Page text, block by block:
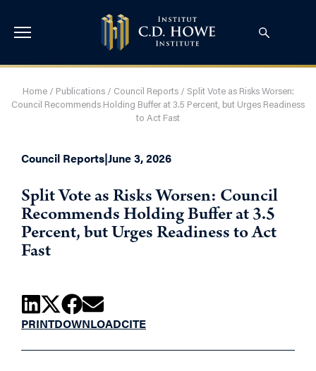
Home/ Publications/ Council Reports/ Split Vote as Risks Worsen:
Council Recommends Holding Buffer at 3.5 Percent, but Urges Readiness
to Act Fast
Council Reports|June 3, 2026
Split Vote as Risks Worsen: Council
Recommends Holding Buffer at 3.5
Percent, but Urges Readiness to Act
Fast
PRINTDOWNLOADCITE